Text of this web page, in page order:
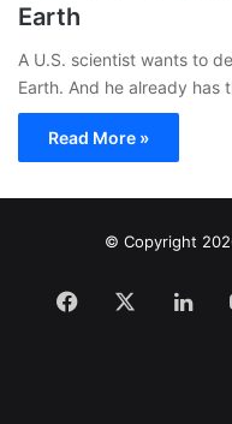
Earth
A U.S. scientist wants to
Earth. And he already has
Read More »
© Copyright
Facebook